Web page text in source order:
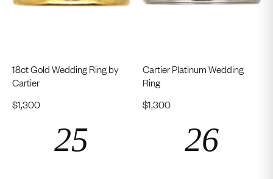
18ct Gold Wedding Ring by
Cartier
$1,300
Cartier Platinum Wedding
Ring
$1,300